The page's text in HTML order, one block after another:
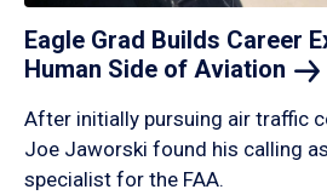
Eagle Grad Builds Career
Human Side of Aviation
After initially pursuing air traffic
Joe Jaworski found his calling
specialist for the FAA.